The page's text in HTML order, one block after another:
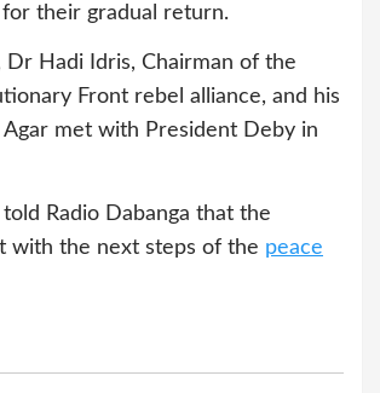
their gradual return.
Dr Hadi Idris, Chairman of the
Front rebel alliance, and his
met with President Deby in
Radio Dabanga that the
with the next steps of the peace